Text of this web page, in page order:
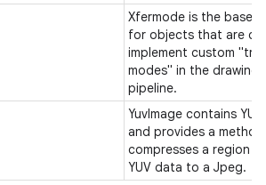
Xfermode is the base
for objects that are
implement custom
modes" in the drawing
pipeline.
YuvImage contains
and provides a
compresses a region
YUV data to a Jpeg.